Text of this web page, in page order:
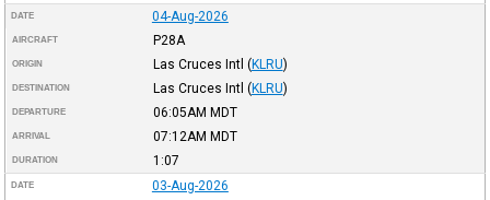
DATE 04-Aug-2026
AIRCRAFT P28A
ORIGIN Las Cruces Intl (KLRU)
DESTINATION Las Cruces Intl (KLRU)
DEPARTURE 06:05AM MDT
ARRIVAL 07:12AM MDT
DURATION 1:07
DATE 03-Aug-2026